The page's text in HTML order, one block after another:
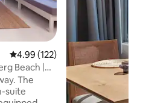
4.99 out of 5 average rating,
4.99 (122)
Beach |
The
suite